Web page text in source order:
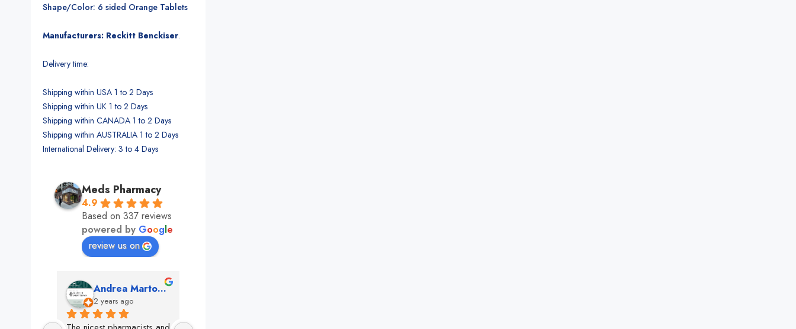
Shape/Color: 6 sided Orange Tablets
Manufacturers: Reckitt Benckiser.
Delivery time:
Shipping within USA 1 to 2 Days
Shipping within UK 1 to 2 Days
Shipping within CANADA 1 to 2 Days
Shipping within AUSTRALIA 1 to 2 Days
International Delivery: 3 to 4 Days
Meds Pharmacy
4.9
Based on 337 reviews
powered by Google
review us on
Andrea Martone (Realtor in New York)
2 years ago